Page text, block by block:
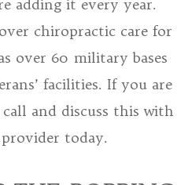
adding it every year.
chiropractic care for
over 60 military bases
facilities. If you are
and discuss this with
today.